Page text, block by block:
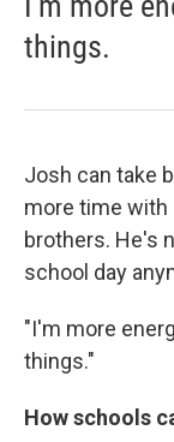
things.
Josh can take
more time with
brothers. He's
school day
"I'm more
things."
How schools